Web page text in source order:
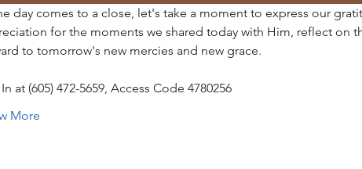
day comes to a close, let's take a moment to express our
for the moments we shared today with Him, reflect on
to tomorrow's new mercies and new grace.
at (605) 472-5659, Access Code 4780256
More